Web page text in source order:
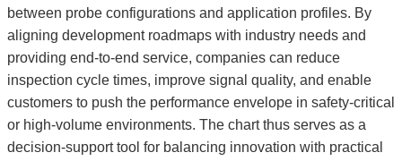
between probe configurations and application profiles. By
aligning development roadmaps with industry needs and
providing end-to-end service, companies can reduce
inspection cycle times, improve signal quality, and enable
customers to push the performance envelope in safety-critical
or high-volume environments. The chart thus serves as a
decision-support tool for balancing innovation with practical